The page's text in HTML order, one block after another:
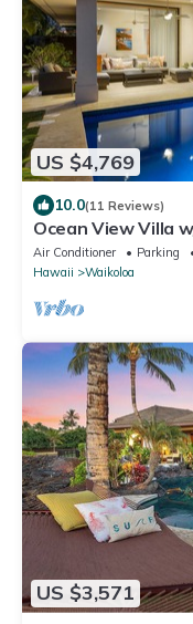
US $4,769
10.0(11 Reviews)
Ocean View Villa
Access to Mauna
Air Conditioner Parking
Hawaii
Waikoloa
US $3,571